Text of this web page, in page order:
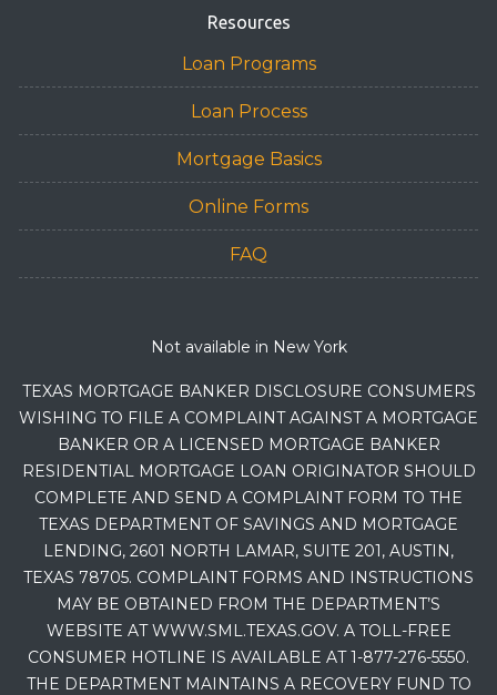
Resources
Loan Programs
Loan Process
Mortgage Basics
Online Forms
FAQ
Not available in New York
TEXAS MORTGAGE BANKER DISCLOSURE CONSUMERS
WISHING TO FILE A COMPLAINT AGAINST A MORTGAGE
BANKER OR A LICENSED MORTGAGE BANKER
RESIDENTIAL MORTGAGE LOAN ORIGINATOR SHOULD
COMPLETE AND SEND A COMPLAINT FORM TO THE
TEXAS DEPARTMENT OF SAVINGS AND MORTGAGE
LENDING, 2601 NORTH LAMAR, SUITE 201, AUSTIN,
TEXAS 78705. COMPLAINT FORMS AND INSTRUCTIONS
MAY BE OBTAINED FROM THE DEPARTMENT’S
WEBSITE AT WWW.SML.TEXAS.GOV. A TOLL-FREE
CONSUMER HOTLINE IS AVAILABLE AT 1-877-276-5550.
THE DEPARTMENT MAINTAINS A RECOVERY FUND TO